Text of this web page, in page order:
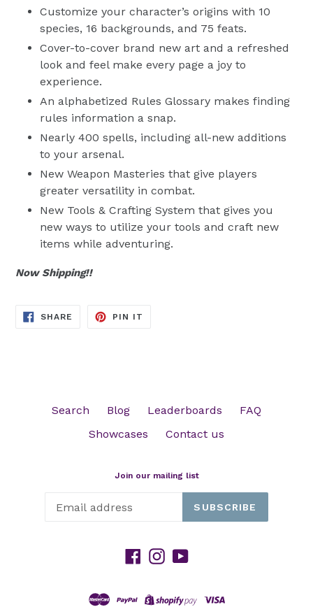
Customize your character’s origins with 10
species, 16 backgrounds, and 75 feats.
Cover-to-cover brand new art and a refreshed
look and feel make every page a joy to
experience.
An alphabetized Rules Glossary makes finding
rules information a snap.
Nearly 400 spells, including all-new additions
to your arsenal.
New Weapon Masteries that give players
greater versatility in combat.
New Tools & Crafting System that gives you
new ways to utilize your tools and craft new
items while adventuring.
Now Shipping!!
SHARE SHARE
PIN IT
Search Blog Leaderboards
FAQ
Showcases
Contact us
Join our mailing list
SUBSCRIBE
Facebook
Instagram
YouTube